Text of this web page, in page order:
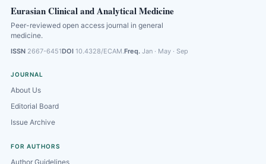
Eurasian Clinical and Analytical Medicine
Peer-reviewed open access journal in general
medicine.
ISSN 2667-6451DOI 10.4328/ECAM.Freq. Jan · May · Sep
JOURNAL
About Us
Editorial Board
Issue Archive
FOR AUTHORS
Author Guidelines